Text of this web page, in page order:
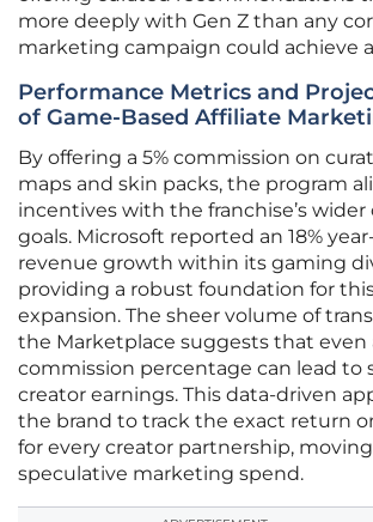
more deeply with Gen Z than any
marketing campaign could achieve
Performance Metrics and
of Game-Based Affiliate
By offering a 5% commission on
maps and skin packs, the program
incentives with the franchise’s wider
goals. Microsoft reported an 18%
revenue growth within its gaming
providing a robust foundation for
expansion. The sheer volume of
the Marketplace suggests that even
commission percentage can lead to
creator earnings. This data-driven
the brand to track the exact return
for every creator partnership,
speculative marketing spend.